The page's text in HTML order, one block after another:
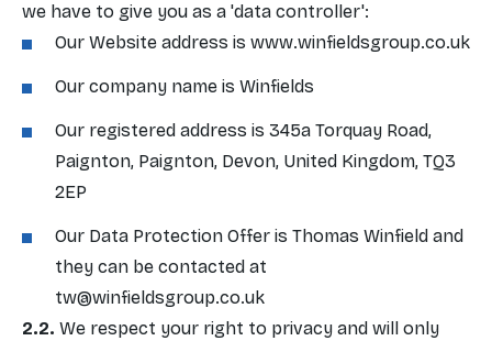
we have to give you as a 'data controller':
Our Website address is www.winfieldsgroup.co.uk
Our company name is Winfields
Our registered address is 345a Torquay Road,
Paignton, Paignton, Devon, United Kingdom, TQ3
2EP
Our Data Protection Offer is Thomas Winfield and
they can be contacted at
tw@winfieldsgroup.co.uk
We respect your right to privacy and will only